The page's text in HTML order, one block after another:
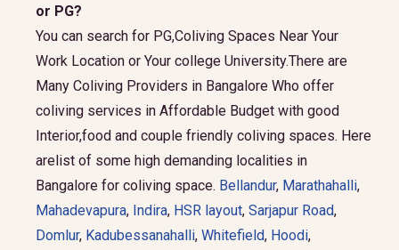
or PG?
You can search for PG,Coliving Spaces Near Your
Work Location or Your college University.There are
Many Coliving Providers in Bangalore Who offer
coliving services in Affordable Budget with good
Interior,food and couple friendly coliving spaces. Here
arelist of some high demanding localities in
Bangalore for coliving space. Bellandur, Marathahalli,
Mahadevapura, Indira, HSR layout, Sarjapur Road,
Domlur, Kadubessanahalli, Whitefield, Hoodi,